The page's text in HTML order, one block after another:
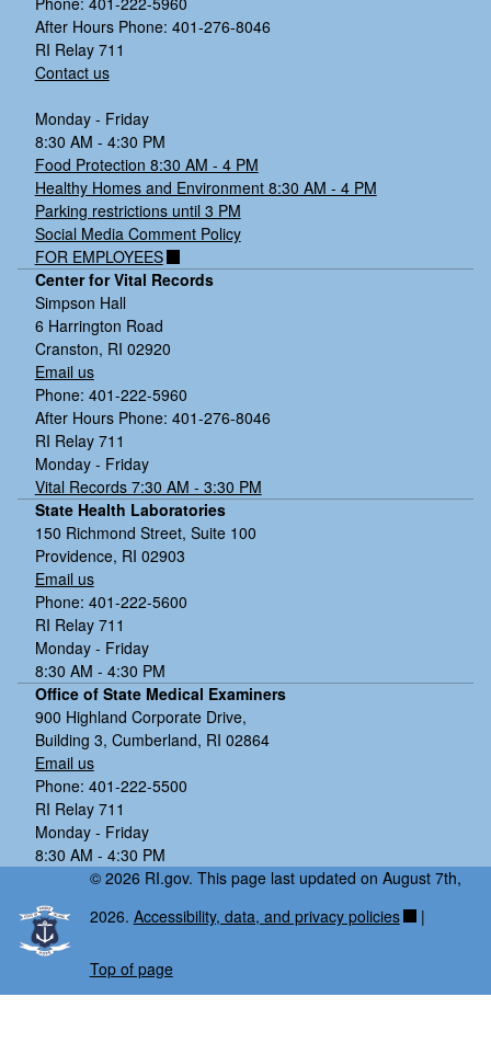
After Hours Phone: 401-276-8046
RI Relay 711
Contact us
Monday - Friday
8:30 AM - 4:30 PM
Food Protection 8:30 AM - 4 PM
Healthy Homes and Environment 8:30 AM - 4 PM
Parking restrictions until 3 PM
Social Media Comment Policy
FOR EMPLOYEES
Center for Vital Records
Simpson Hall
6 Harrington Road
Cranston, RI 02920
Email us
Phone: 401-222-5960
After Hours Phone: 401-276-8046
RI Relay 711
Monday - Friday
Vital Records 7:30 AM - 3:30 PM
State Health Laboratories
150 Richmond Street, Suite 100
Providence, RI 02903
Email us
Phone: 401-222-5600
RI Relay 711
Monday - Friday
8:30 AM - 4:30 PM
Office of State Medical Examiners
900 Highland Corporate Drive,
Building 3, Cumberland, RI 02864
Email us
Phone: 401-222-5500
RI Relay 711
Monday - Friday
8:30 AM - 4:30 PM
© 2026 RI.gov. This page last updated on August 7th,
2026. Accessibility, data, and privacy policies |
Top of page